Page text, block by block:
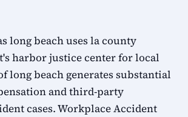
long beach uses la county
harbor justice center for local
long beach generates substantial
and third-party
cases. Workplace Accident